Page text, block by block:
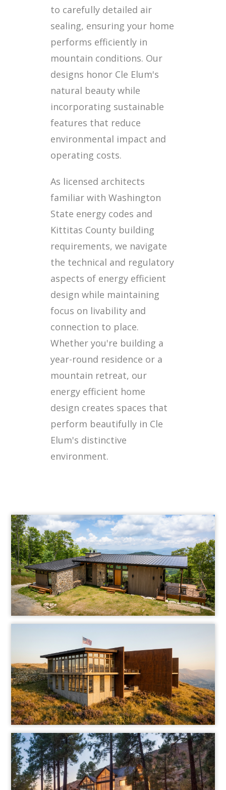
to carefully detailed air
sealing, ensuring your home
performs efficiently in
mountain conditions. Our
designs honor Cle Elum's
natural beauty while
incorporating sustainable
features that reduce
environmental impact and
operating costs.
As licensed architects
familiar with Washington
State energy codes and
Kittitas County building
requirements, we navigate
the technical and regulatory
aspects of energy efficient
design while maintaining
focus on livability and
connection to place.
Whether you're building a
year-round residence or a
mountain retreat, our
energy efficient home
design creates spaces that
perform beautifully in Cle
Elum's distinctive
environment.